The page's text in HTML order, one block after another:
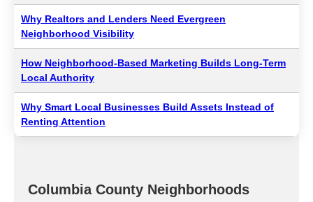
Why Realtors and Lenders Need Evergreen
Neighborhood Visibility
How Neighborhood-Based Marketing Builds Long-Term
Local Authority
Why Smart Local Businesses Build Assets Instead of
Renting Attention
Columbia County Neighborhoods